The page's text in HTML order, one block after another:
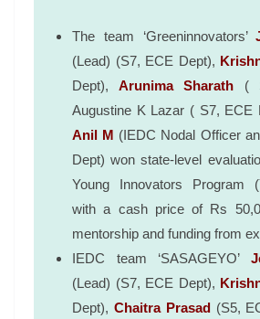
The team ‘Greeninnovators’
(Lead) (S7, ECE Dept),
Dept),Arunima Sharath (
Augustine K Lazar ( S7, ECE
Anil M (IEDC Nodal Officer
Dept) won state-level
Young Innovators Program
with a cash price of Rs
mentorship and funding from
IEDC team ‘SASAGEYO’
(Lead) (S7, ECE Dept),
Dept), Chaitra Prasad(S5,